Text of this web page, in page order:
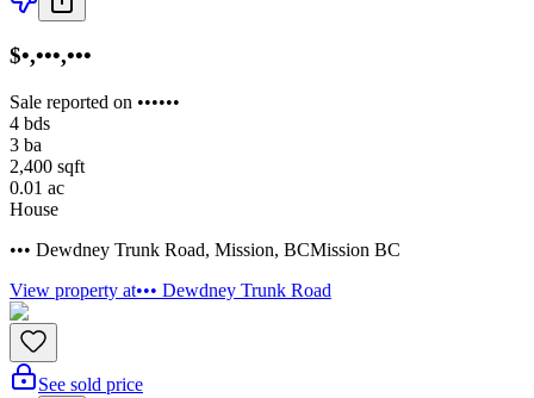
$•,•••,•••
Sale reported on ••••••
4 bds
3 ba
2,400 sqft
0.01 ac
House
••• Dewdney Trunk Road, Mission, BCMission BC
View property at••• Dewdney Trunk Road
See sold price